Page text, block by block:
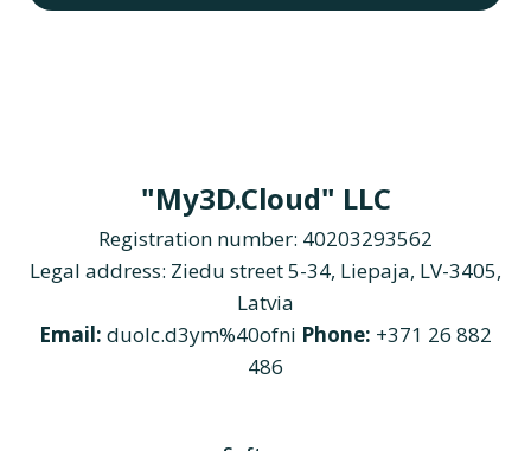
"My3D.Cloud" LLC
Registration number: 40203293562
Legal address: Ziedu street 5-34, Liepaja, LV-3405,
Latvia
Email: duolc.d3ym%40ofni Phone: +371 26 882
486